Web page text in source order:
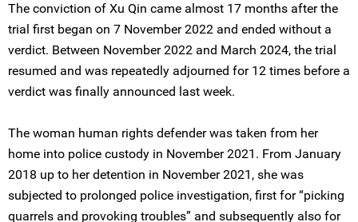
The conviction of Xu Qin came almost 17 months after the
trial first began on 7 November 2022 and ended without a
verdict. Between November 2022 and March 2024, the trial
resumed and was repeatedly adjourned for 12 times before a
verdict was finally announced last week.
The woman human rights defender was taken from her
home into police custody in November 2021. From January
2018 up to her detention in November 2021, she was
subjected to prolonged police investigation, first for “picking
quarrels and provoking troubles” and subsequently also for